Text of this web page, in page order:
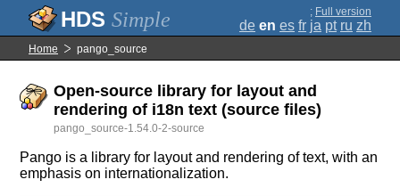
Simple ; Full version
de en es fr ja pt ru zh
Home pango_source
Open-source library for layout and
rendering of i18n text (source files)
pango_source-1.54.0-2-source
Pango is a library for layout and rendering of text, with an
emphasis on internationalization.